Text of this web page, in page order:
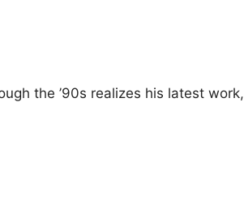
the ’90s realizes his latest work,